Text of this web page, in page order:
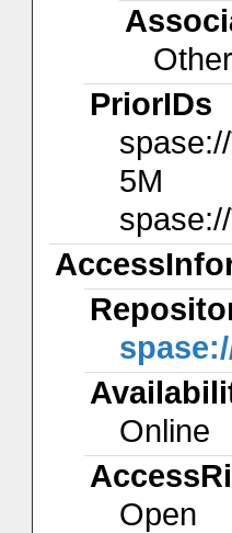
Other
PriorIDs
5M
Online
Open